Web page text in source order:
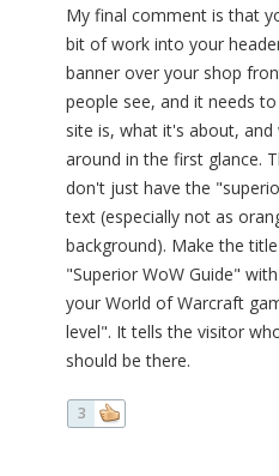
My final comment is that
bit of work into your
banner over your shop
people see, and it needs
site is, what it's about,
around in the first glance.
don't just have the
text (especially not as
background). Make the
"Superior WoW Guide"
your World of Warcraft
level". It tells the visitor
should be there.
3